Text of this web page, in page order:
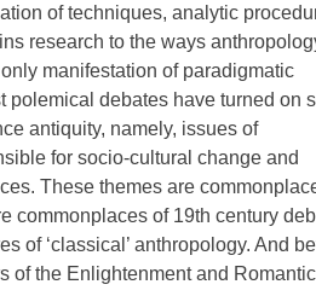
of techniques, analytic
research to the ways
manifestation of paradigmatic
debates have turned on
antiquity, namely, issues of
for socio-cultural change and
These themes are
commonplaces of 19th century
of ‘classical’ anthropology. And
of the Enlightenment and Romantic